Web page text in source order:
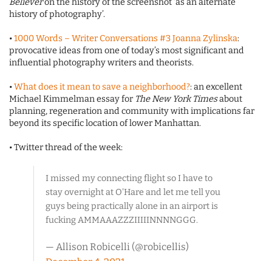
history of photography’.
•1000 Words – Writer Conversations #3 Joanna Zylinska:
provocative ideas from one of today’s most significant and
influential photography writers and theorists.
•What does it mean to save a neighborhood?: an excellent
Michael Kimmelman essay for The New York Timesabout
planning, regeneration and community with implications far
beyond its specific location of lower Manhattan.
• Twitter thread of the week:
I missed my connecting flight so I have to
stay overnight at O'Hare and let me tell you
guys being practically alone in an airport is
fucking AMMAAAZZZIIIIINNNNGGG.
— Allison Robicelli (@robicellis)